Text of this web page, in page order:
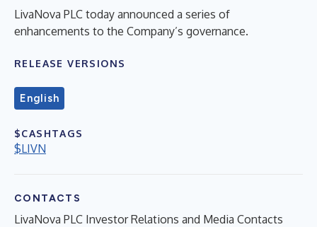
LivaNova PLC today announced a series of
enhancements to the Company’s governance.
RELEASE VERSIONS
English
$CASHTAGS
$LIVN
CONTACTS
LivaNova PLC Investor Relations and Media Contacts